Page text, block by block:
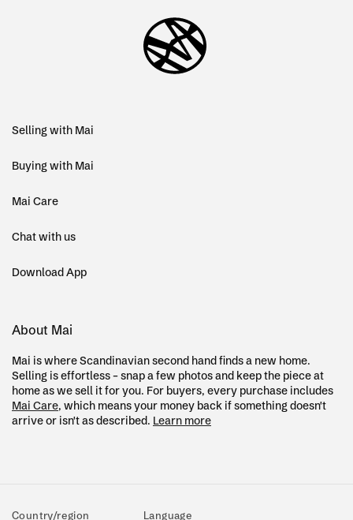
Selling with Mai
Buying with Mai
Mai Care
Chat with us
Download App
About Mai
Mai is where Scandinavian second hand finds a new home.
Selling is effortless – snap a few photos and keep the piece at
home as we sell it for you. For buyers, every purchase includes
Mai Care, which means your money back if something doesn't
arrive or isn't as described. Learn more
Country/region Language